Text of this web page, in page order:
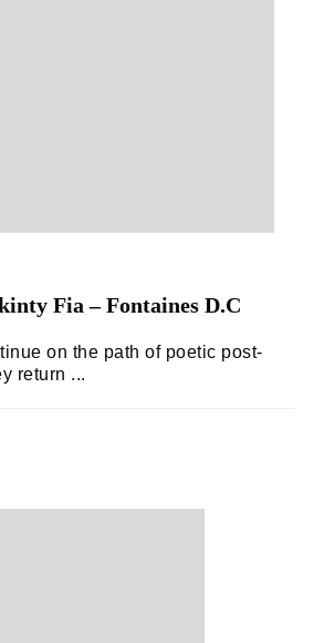
Fia – Fontaines D.C
on the path of poetic post-
return ...